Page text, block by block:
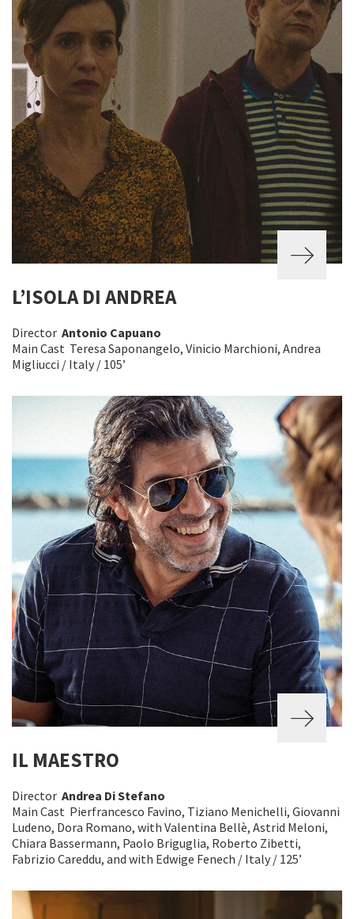
L’ISOLA DI ANDREA
Director Antonio Capuano
Main Cast Teresa Saponangelo, Vinicio Marchioni, Andrea
Migliucci / Italy / 105’
IL MAESTRO
Director Andrea Di Stefano
Main Cast Pierfrancesco Favino, Tiziano Menichelli, Giovanni
Ludeno, Dora Romano, with Valentina Bellè, Astrid Meloni,
Chiara Bassermann, Paolo Briguglia, Roberto Zibetti,
Fabrizio Careddu, and with Edwige Fenech / Italy / 125’